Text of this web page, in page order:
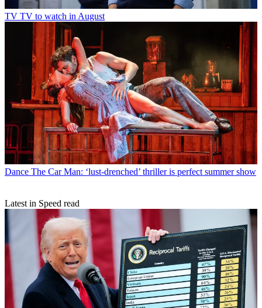
TV TV to watch in August
Dance The Car Man: ‘lust-drenched’ thriller is perfect summer show
Latest in Speed read